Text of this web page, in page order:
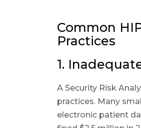
Common
Practices
1.
A Security Risk
practices. Many
electronic patient